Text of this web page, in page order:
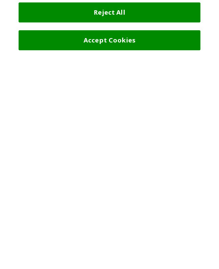
Reject All
Accept Cookies